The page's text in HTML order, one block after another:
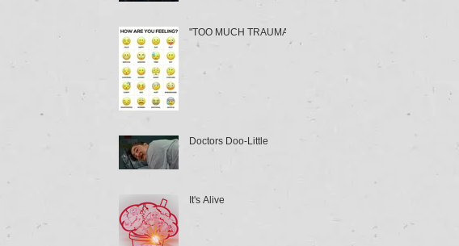
"TOO MUCH TRAUMA"
Doctors Doo-Little
It's Alive